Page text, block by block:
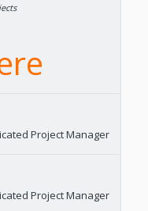
Project Manager
Project Manager